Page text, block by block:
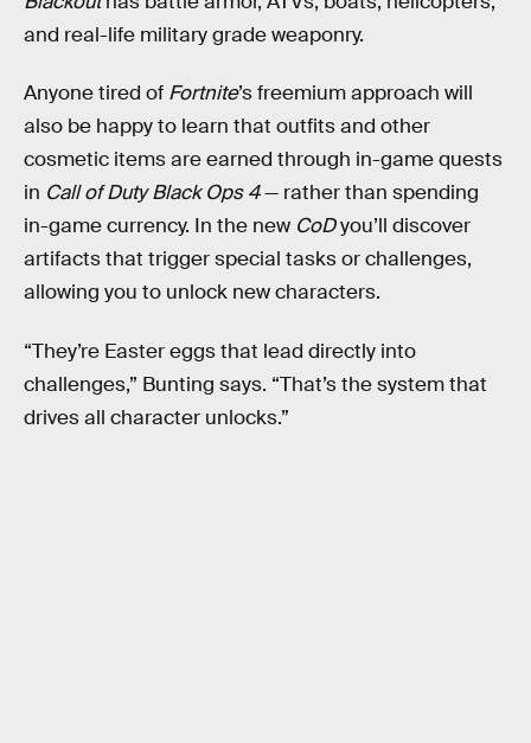
and real-life military grade weaponry.
Anyone tired of Fortnite’s freemium approach will
also be happy to learn that outfits and other
cosmetic items are earned through in-game quests
in Call of Duty Black Ops 4— rather than spending
in-game currency. In the new CoDyou’ll discover
artifacts that trigger special tasks or challenges,
allowing you to unlock new characters.
“They’re Easter eggs that lead directly into
challenges,” Bunting says. “That’s the system that
drives all character unlocks.”